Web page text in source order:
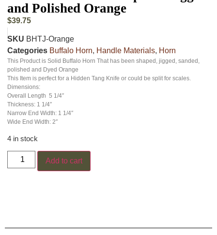
and Polished Orange
$39.75
SKU BHTJ-Orange
Categories Buffalo Horn, Handle Materials, Horn
This Product is Solid Buffalo Horn That has been shaped, jigged, sanded,
polished and Dyed Orange
This Item is perfect for a Hidden Tang Knife or could be split for scales.
Dimensions:
Overall Length 5 1/4″
Thickness: 1 1/4″
Narrow End Width: 1 1/4″
Wide End Width: 2″
4 in stock
Add to cart